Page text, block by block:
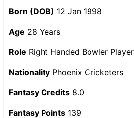
Born (DOB) 12 Jan 1998
Age 28 Years
Role Right Handed Bowler Player
Nationality Phoenix Cricketers
Fantasy Credits 8.0
Fantasy Points 139